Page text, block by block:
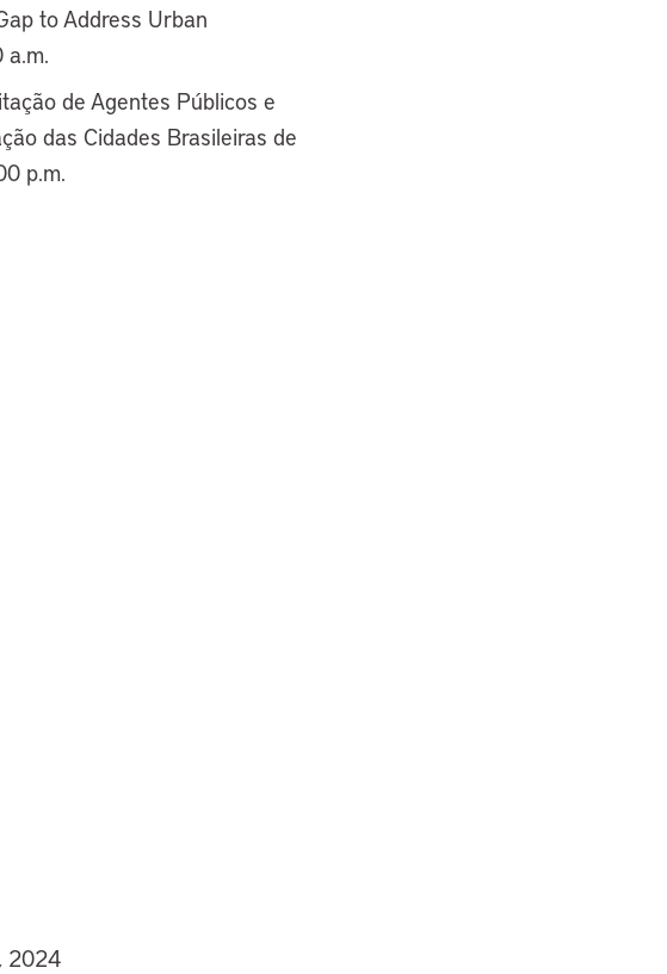
to Address Urban
a.m.
de Agentes Públicos e
das Cidades Brasileiras de
p.m.
2024